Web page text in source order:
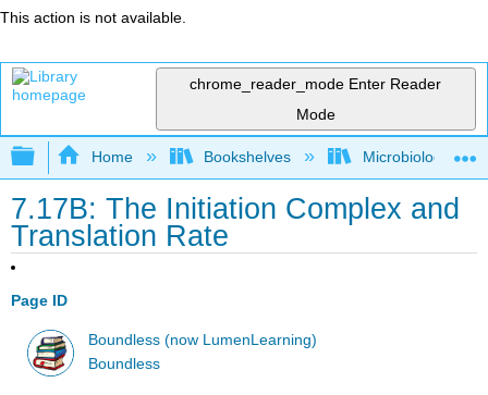
This action is not available.
chrome_reader_mode Enter Reader
Mode
Expand/collapse global hierarchy
Home Bookshelves Microbiology
7.17B: The Initiation Complex and
Translation Rate
Page ID
Boundless (now LumenLearning)
Boundless